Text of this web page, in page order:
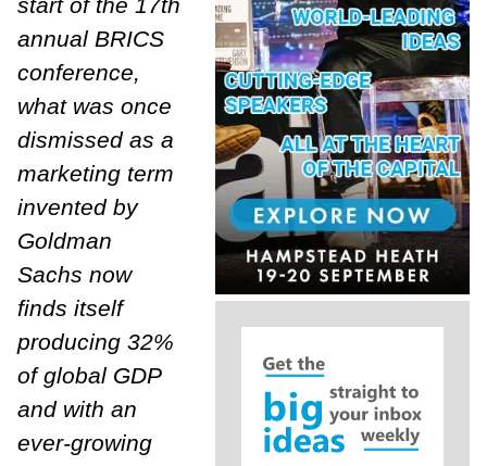
annual BRICS
conference,
what was once
dismissed as a
marketing term
invented by
Goldman
Sachs now
finds itself
producing 32%
of global GDP
and with an
ever-growing